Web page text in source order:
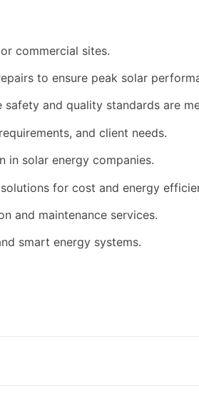
commercial sites.
to ensure peak solar
safety and quality standards are
and client needs.
in solar energy companies.
for cost and energy
and maintenance services.
smart energy systems.